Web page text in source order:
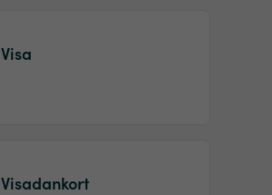
Visa
Visadankort